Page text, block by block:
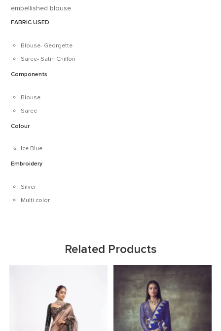
embellished blouse.
FABRIC USED
Blouse- Georgette
Saree- Satin Chiffon
Components
Blouse
Saree
Colour
Ice Blue
Embroidery
Silver
Multi color
Related Products